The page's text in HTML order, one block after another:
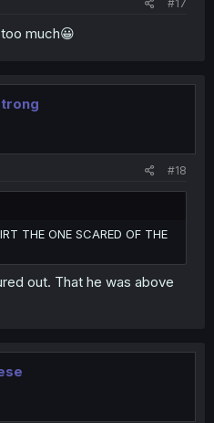
#17
much😀
#18
THE ONE SCARED OF THE
out. That he was above